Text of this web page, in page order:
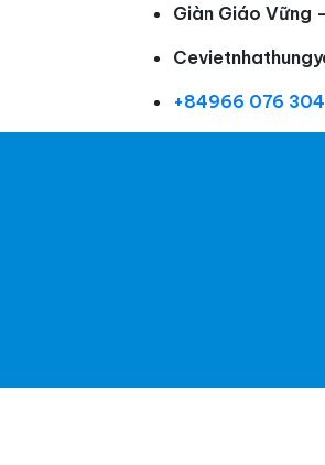
Giàn Giáo Vững
+84966 076 304